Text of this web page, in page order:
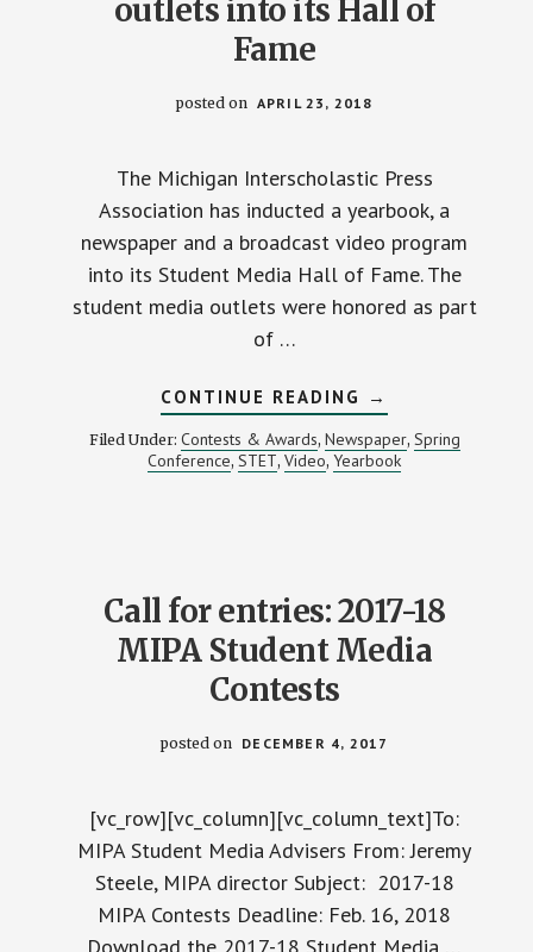
outlets into its Hall of
Fame
posted on APRIL 23, 2018
The Michigan Interscholastic Press
Association has inducted a yearbook, a
newspaper and a broadcast video program
into its Student Media Hall of Fame. The
student media outlets were honored as part
of …
CONTINUE READING ABOUT
MIPA
INDUCTS
3
MEDIA
→
Filed Under: Contests & Awards, Newspaper, Spring
Conference,STET,Video,Yearbook
Call for entries: 2017-18
MIPA Student Media
Contests
posted on DECEMBER 4, 2017
[vc_row][vc_column][vc_column_text]To:
MIPA Student Media Advisers From: Jeremy
Steele, MIPA director Subject: 2017-18
MIPA Contests Deadline: Feb. 16, 2018
Download the 2017-18 Student Media …